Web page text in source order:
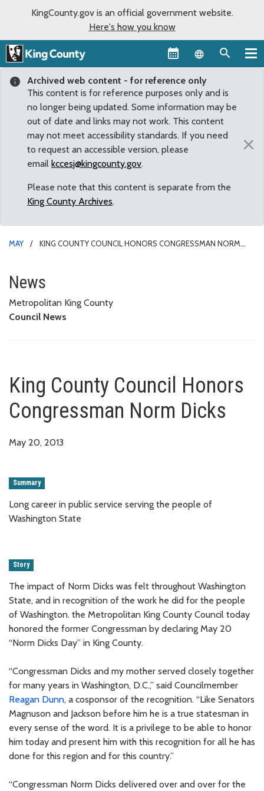
KingCounty.gov is an official government website.
Here's how you know
Language
Archived web content - for reference only
This content is for reference purposes only and is
no longer being updated. Some information may be
out of date and links may not work. This content
may not meet accessibility standards. If you need
to request an accessible version, please
email kccesj@kingcounty.gov.
Please note that this content is separate from the
King County Archives.
×
MAY
KING COUNTY COUNCIL HONORS CONGRESSMAN NORM
King County Council Honors
News
Metropolitan King County
Council News
King County Council Honors
Congressman Norm Dicks
May 20, 2013
Summary
Long career in public service serving the people of
Washington State
Story
The impact of Norm Dicks was felt throughout Washington
State, and in recognition of the work he did for the people
of Washington. the Metropolitan King County Council today
honored the former Congressman by declaring May 20
“Norm Dicks Day” in King County.
“Congressman Dicks and my mother served closely together
for many years in Washington, D.C.,” said Councilmember
Reagan Dunn, a cosponsor of the recognition. “Like Senators
Magnuson and Jackson before him he is a true statesman in
every sense of the word. It is a privilege to be able to honor
him today and present him with this recognition for all he has
done for this region and for this country.”
“Congressman Norm Dicks delivered over and over for the